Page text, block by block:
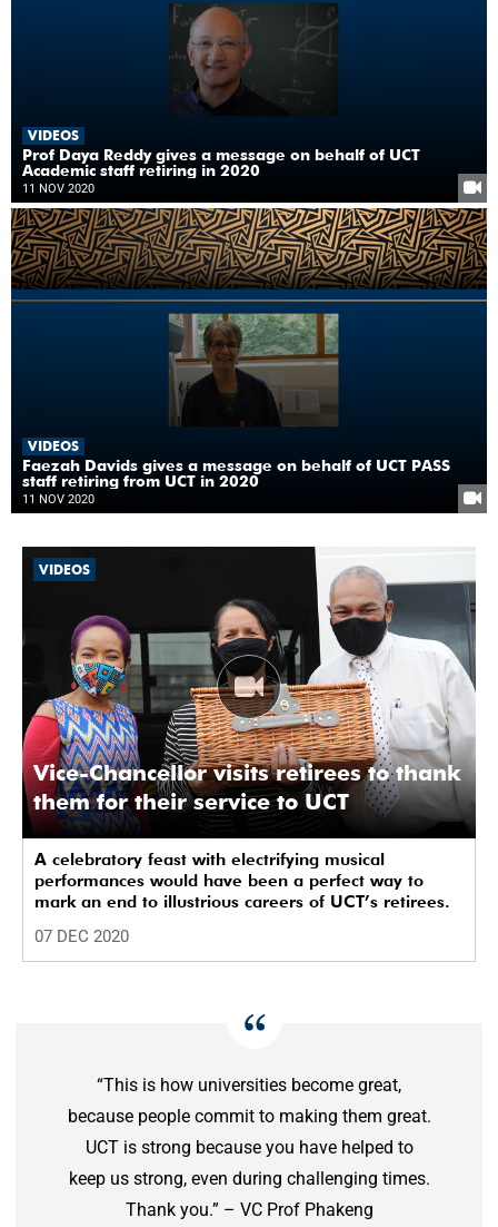
VIDEOS
Prof Daya Reddy gives a message on behalf of UCT
Academic staff retiring in 2020
11 NOV 2020
VIDEOS
Faezah Davids gives a message on behalf of UCT PASS
staff retiring from UCT in 2020
11 NOV 2020
VIDEOS
Vice-Chancellor visits retirees to thank
them for their service to UCT
A celebratory feast with electrifying musical
performances would have been a perfect way to
mark an end to illustrious careers of UCT’s retirees.
07 DEC 2020
“This is how universities become great,
because people commit to making them great.
UCT is strong because you have helped to
keep us strong, even during challenging times.
Thank you.” – VC Prof Phakeng